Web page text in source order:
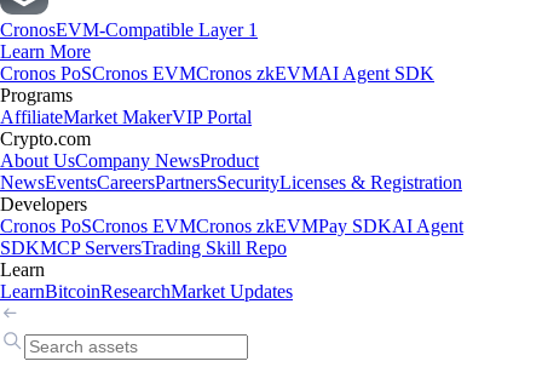
CronosEVM-Compatible Layer 1
Learn More
Cronos PoSCronos EVMCronos zkEVMAI Agent SDK
Programs
AffiliateMarket MakerVIP Portal
Crypto.com
About UsCompany NewsProduct
NewsEventsCareersPartnersSecurityLicenses & Registration
Developers
Cronos PoSCronos EVMCronos zkEVMPay SDKAI Agent
SDKMCP ServersTrading Skill Repo
Learn
LearnBitcoinResearchMarket Updates